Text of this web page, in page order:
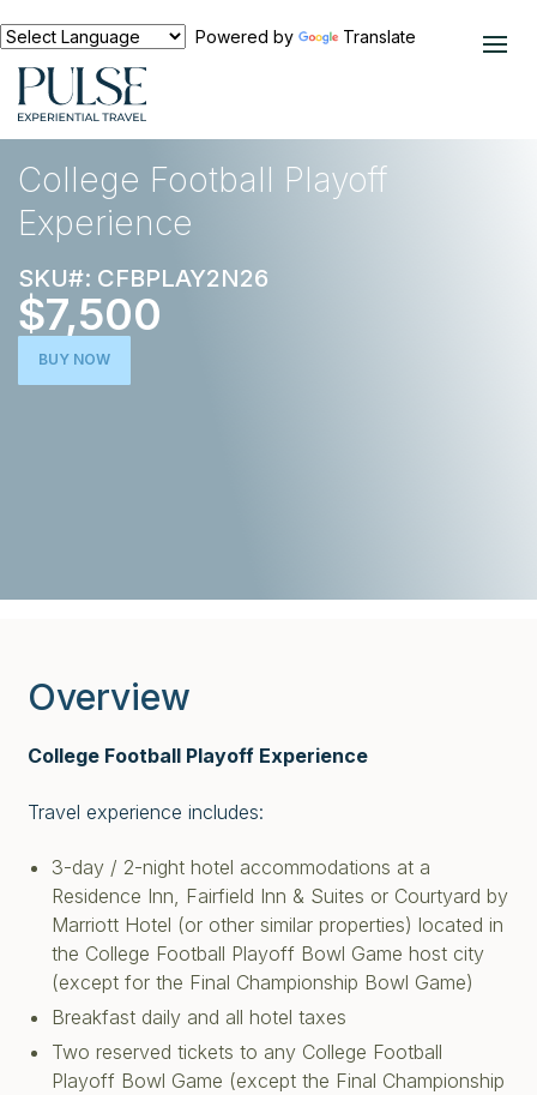
Powered by Translate
EXPERIENCES
College Football Playoff
Experience
SKU#: CFBPLAY2N26
$7,500
BUY NOW
Overview
College Football Playoff Experience
Travel experience includes:
3-day / 2-night hotel accommodations at a
Residence Inn, Fairfield Inn & Suites or Courtyard by
Marriott Hotel (or other similar properties) located in
the College Football Playoff Bowl Game host city
(except for the Final Championship Bowl Game)
Breakfast daily and all hotel taxes
Two reserved tickets to any College Football
Playoff Bowl Game (except the Final Championship